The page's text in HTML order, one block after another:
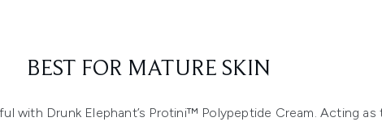
BEST FOR MATURE SKIN
with Drunk Elephant’s Protini™ Polypeptide Cream. Acting